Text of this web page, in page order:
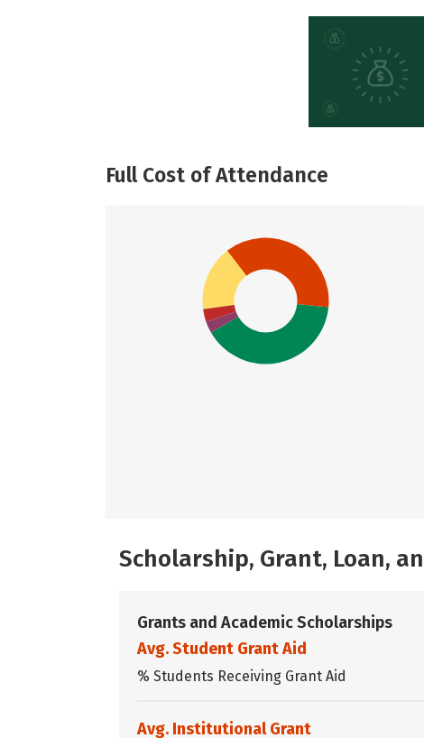
Full Cost of Attendance
Scholarship, Grant, Loan,
Grants and Academic Scholarships
Avg. Student Grant Aid
% Students Receiving Grant Aid
Avg. Institutional Grant